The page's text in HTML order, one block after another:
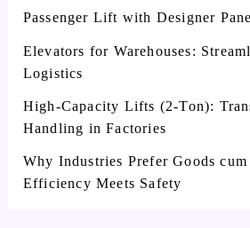
Passenger Lift with Designer
Elevators for Warehouses:
Logistics
High-Capacity Lifts (2-Ton):
Handling in Factories
Why Industries Prefer Goods
Efficiency Meets Safety